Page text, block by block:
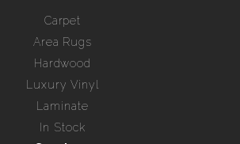
Carpet
Area Rugs
Hardwood
Luxury Vinyl
Laminate
In Stock